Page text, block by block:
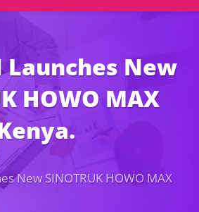
Launches New
HOWO MAX
New SINOTRUK HOWO MAX